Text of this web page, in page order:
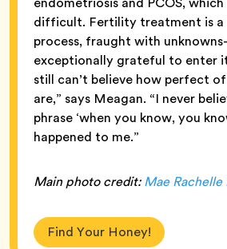
difficult. Fertility treatment is a
process, fraught with
exceptionally grateful to enter
still can’t believe how perfect
are,” says Meagan. “I never
phrase ‘when you know, you
happened to me.”
Mainphoto credit:Mae
Find Your Honey!